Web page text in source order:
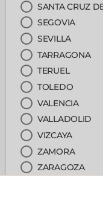
SANTA CRUZ
SEGOVIA
SEVILLA
TARRAGONA
TERUEL
TOLEDO
VALENCIA
VALLADOLID
VIZCAYA
ZAMORA
ZARAGOZA